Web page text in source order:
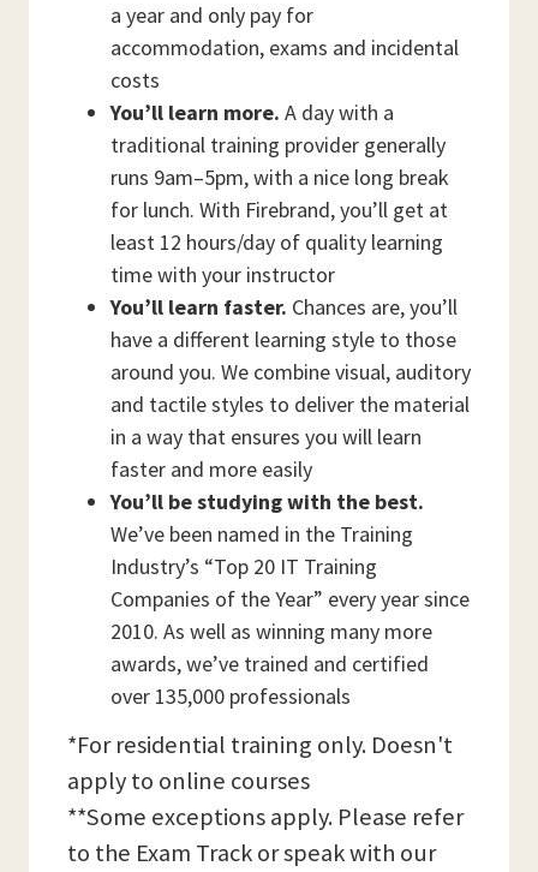
a year and only pay for
accommodation, exams and incidental
costs
You’ll learn more. A day with a
traditional training provider generally
runs 9am–5pm, with a nice long break
for lunch. With Firebrand, you’ll get at
least 12 hours/day of quality learning
time with your instructor
You’ll learn faster. Chances are, you’ll
have a different learning style to those
around you. We combine visual, auditory
and tactile styles to deliver the material
in a way that ensures you will learn
faster and more easily
You’ll be studying with the best.
We’ve been named in the Training
Industry’s “Top 20 IT Training
Companies of the Year” every year since
2010. As well as winning many more
awards, we’ve trained and certified
over 135,000 professionals
*For residential training only. Doesn't
apply to online courses
**Some exceptions apply. Please refer
to the Exam Track or speak with our